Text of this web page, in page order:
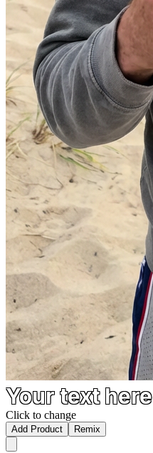
Your text here
Click to change
Add Product Remix